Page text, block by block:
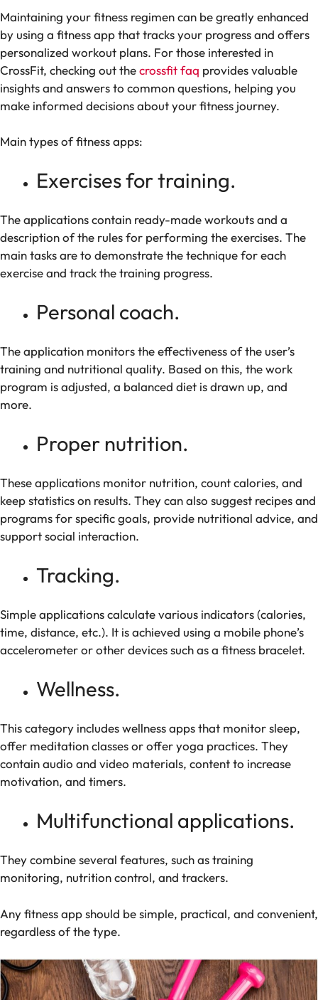
Maintaining your fitness regimen can be greatly enhanced
by using a fitness app that tracks your progress and offers
personalized workout plans. For those interested in
CrossFit, checking out thecrossfit faq provides valuable
insights and answers to common questions, helping you
make informed decisions about your fitness journey.
Main types of fitness apps:
Exercises for training.
The applications contain ready-made workouts and a
description of the rules for performing the exercises. The
main tasks are to demonstrate the technique for each
exercise and track the training progress.
Personal coach.
The application monitors the effectiveness of the user’s
training and nutritional quality. Based on this, the work
program is adjusted, a balanced diet is drawn up, and
more.
Proper nutrition.
These applications monitor nutrition, count calories, and
keep statistics on results. They can also suggest recipes and
programs for specific goals, provide nutritional advice, and
support social interaction.
Tracking.
Simple applications calculate various indicators (calories,
time, distance, etc.). It is achieved using a mobile phone’s
accelerometer or other devices such as a fitness bracelet.
Wellness.
This category includes wellness apps that monitor sleep,
offer meditation classes or offer yoga practices. They
contain audio and video materials, content to increase
motivation, and timers.
Multifunctional applications.
They combine several features, such as training
monitoring, nutrition control, and trackers.
Any fitness app should be simple, practical, and convenient,
regardless of the type.